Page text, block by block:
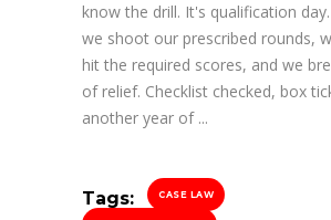
know the drill. It's qualification
we shoot our prescribed rounds,
hit the required scores, and we
of relief. Checklist checked, box
another year of
Tags: CASE LAW